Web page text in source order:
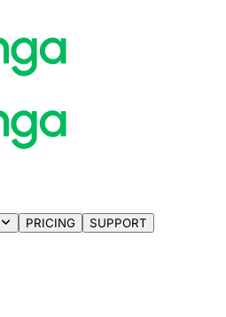
PRICING SUPPORT